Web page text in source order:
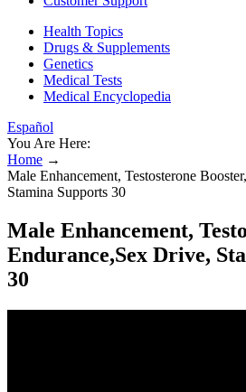
Health Topics
Drugs & Supplements
Genetics
Medical Tests
Medical Encyclopedia
Español
You Are Here:
Home →
Male Enhancement, Testosterone
Stamina Supports 30
Male Enhancement,
Endurance,Sex Drive,
30